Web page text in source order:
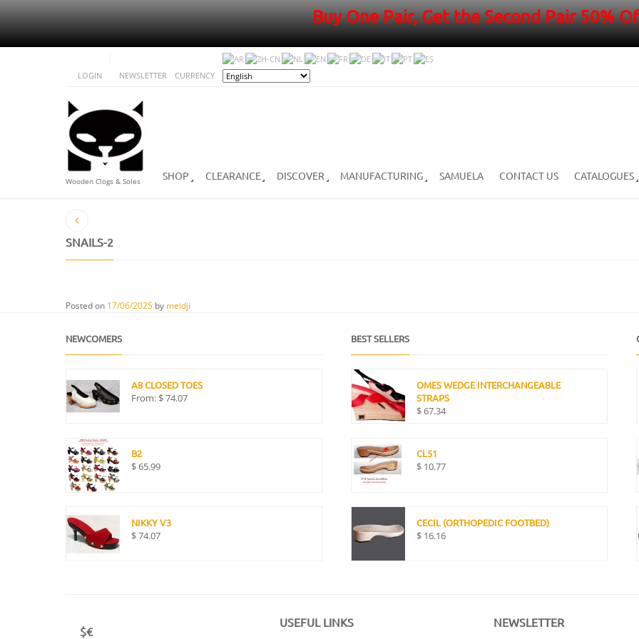
Buy One Pair, Get the Second Pair 50%
LOGIN NEWSLETTER CURRENCY
Wooden Clogs & Soles SHOP CLEARANCE DISCOVER MANUFACTURING SAMUELA CONTACT US CATALOGUES
SNAILS-2
Posted on 17/06/2025 by meidji
NEWCOMERS
A8 CLOSED TOES
From: $74.07
B2
$65.99
NIKKY V3
$74.07
BEST SELLERS
OMES WEDGE INTERCHANGEABLE
STRAPS
$67.34
CL51
$ 10.77
CECIL (ORTHOPEDIC FOOTBED)
$ 16.16
$€
USEFUL LINKS NEWSLETTER